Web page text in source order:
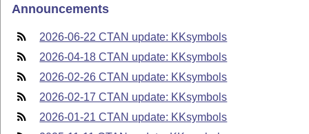
Announcements
2026-06-22 CTAN update: KKsymbols
2026-04-18 CTAN update: KKsymbols
2026-02-26 CTAN update: KKsymbols
2026-02-17 CTAN update: KKsymbols
2026-01-21 CTAN update: KKsymbols